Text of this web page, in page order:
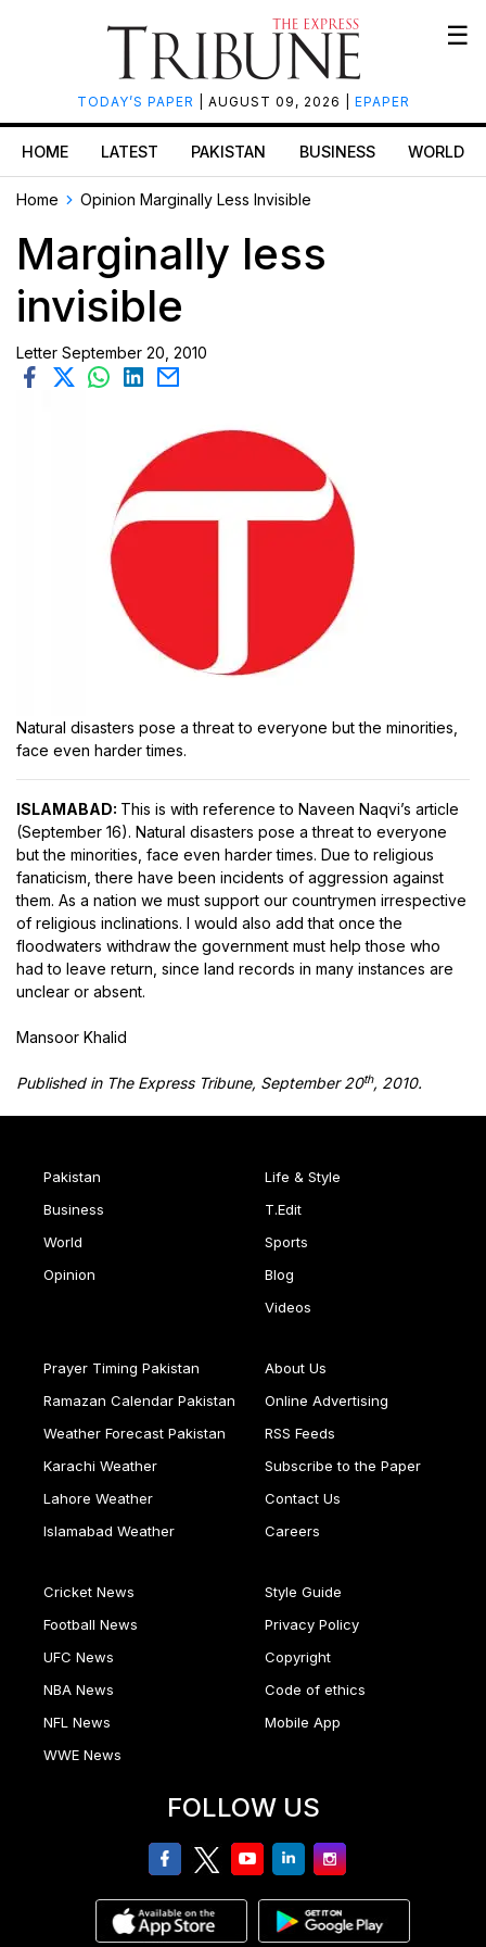
TODAY’S PAPER | AUGUST 09, 2026 | EPAPER
☰
HOME LATEST PAKISTAN BUSINESS WORLD
Home Opinion Marginally Less Invisible
Marginally less
invisible
Letter September 20, 2010
Natural disasters pose a threat to everyone but the minorities,
face even harder times.
ISLAMABAD: This is with reference to Naveen Naqvi’s article
(September 16). Natural disasters pose a threat to everyone
but the minorities, face even harder times. Due to religious
fanaticism, there have been incidents of aggression against
them. As a nation we must support our countrymen irrespective
of religious inclinations. I would also add that once the
floodwaters withdraw the government must help those who
had to leave return, since land records in many instances are
unclear or absent.
Mansoor Khalid
Published in The Express Tribune, September 20th, 2010.
Pakistan
Business
World
Opinion
Life & Style
T.Edit
Sports
Blog
Videos
Prayer Timing Pakistan
Ramazan Calendar Pakistan
Weather Forecast Pakistan
Karachi Weather
Lahore Weather
Islamabad Weather
About Us
Online Advertising
RSS Feeds
Subscribe to the Paper
Contact Us
Careers
Cricket News
Football News
UFC News
NBA News
NFL News
WWE News
Style Guide
Privacy Policy
Copyright
Code of ethics
Mobile App
FOLLOW US
facebooktwitteryoutubelinkedinInstagram